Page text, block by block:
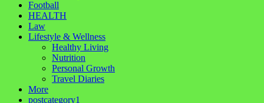
Football
HEALTH
Law
Lifestyle & Wellness
Healthy Living
Nutrition
Personal Growth
Travel Diaries
More
postcategory1